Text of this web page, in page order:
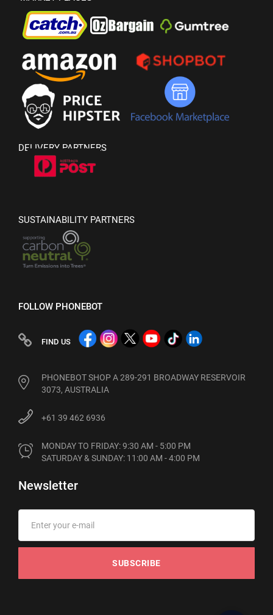
DELIVERY PARTNERS
SUSTAINABILITY PARTNERS
FOLLOW PHONEBOT
FIND US
PHONEBOT SHOP A 289-291 BROADWAY RESERVOIR
3073, AUSTRALIA
+61 39 462 6936
MONDAY TO FRIDAY: 9:30 AM - 5:00 PM
SATURDAY & SUNDAY: 11:00 AM - 4:00 PM
Newsletter
SUBSCRIBE